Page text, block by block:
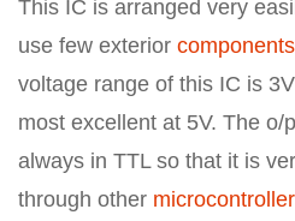
This IC is arranged very
use few exterior components
voltage range of this IC is
most excellent at 5V. The o/
always in TTL so that it is
through other